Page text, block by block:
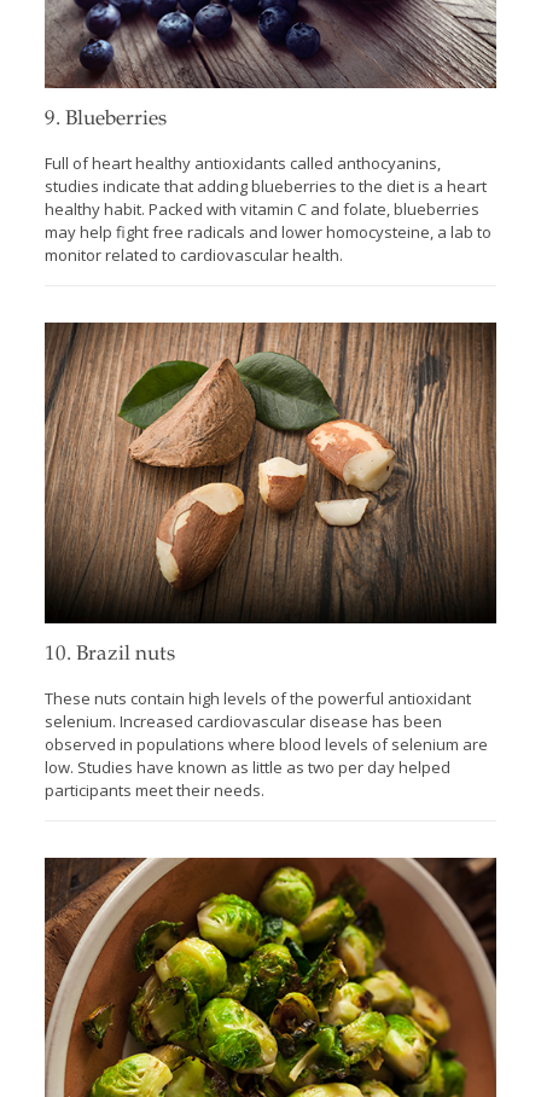
9. Blueberries
Full of heart healthy antioxidants called anthocyanins,
studies indicate that adding blueberries to the diet is a heart
healthy habit. Packed with vitamin C and folate, blueberries
may help fight free radicals and lower homocysteine, a lab to
monitor related to cardiovascular health.
10. Brazil nuts
These nuts contain high levels of the powerful antioxidant
selenium. Increased cardiovascular disease has been
observed in populations where blood levels of selenium are
low. Studies have known as little as two per day helped
participants meet their needs.